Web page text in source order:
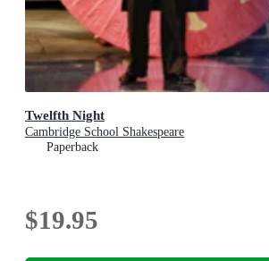
Twelfth Night
Cambridge School Shakespeare
Paperback
$19.95